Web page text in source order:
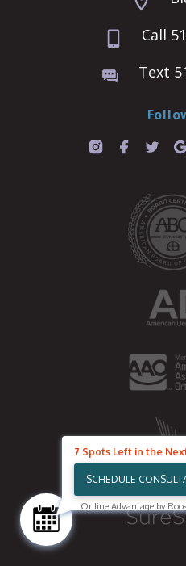
Call
Text
7 Spots Left in the
SCHEDULE
Online Advantage by